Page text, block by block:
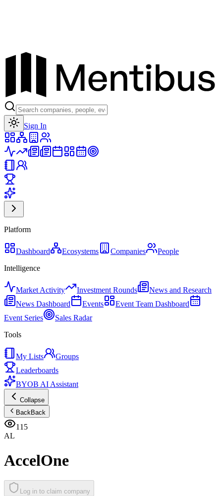
Sign In
Platform
Dashboard Ecosystems Companies
People
Intelligence
Market Activity Investment Rounds
News and Research
News Dashboard
Events
Event Team Dashboard
Event Series
Sales Radar
Tools
My Lists
Groups
Leaderboards
BYOB AI Assistant
Collapse
BackBack
115
AL
AccelOne
Log in to claim company